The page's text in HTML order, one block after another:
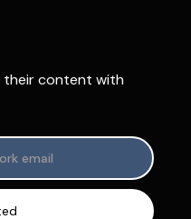
their content with